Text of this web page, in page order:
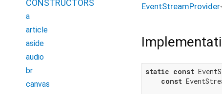
CONSTRUCTORS
a
article
aside
audio
br
canvas
EventStreamProvider
static const
const